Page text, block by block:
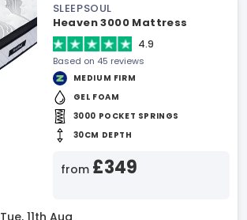
SLEEPSOUL
Heaven 3000 Mattress
4.9
Based on 45 reviews
MEDIUM FIRM
GEL FOAM
3000 POCKET SPRINGS
30CM DEPTH
from £349
Tue, 11th Aug